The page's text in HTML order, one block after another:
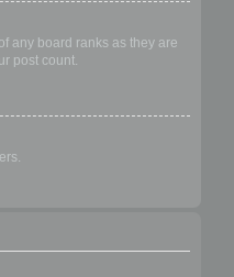
any board ranks as they are
post count.